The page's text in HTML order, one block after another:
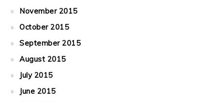
November 2015
October 2015
September 2015
August 2015
July 2015
June 2015